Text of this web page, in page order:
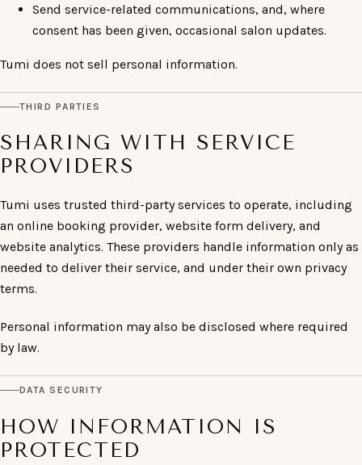
Send service-related communications, and, where
consent has been given, occasional salon updates.
Tumi does not sell personal information.
THIRD PARTIES
SHARING WITH SERVICE
PROVIDERS
Tumi uses trusted third-party services to operate, including
an online booking provider, website form delivery, and
website analytics. These providers handle information only as
needed to deliver their service, and under their own privacy
terms.
Personal information may also be disclosed where required
by law.
DATA SECURITY
HOW INFORMATION IS
PROTECTED